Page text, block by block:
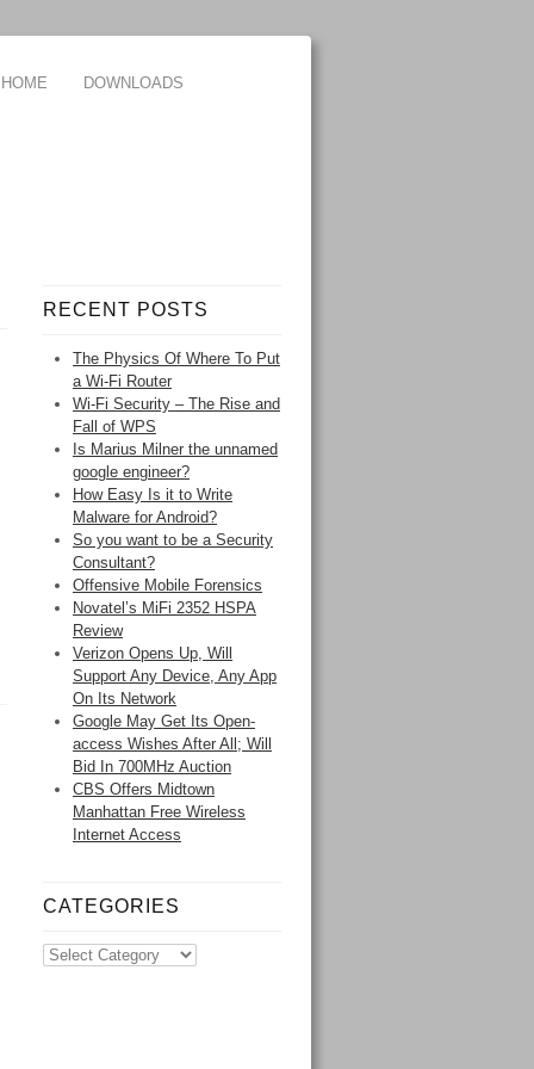
HOME DOWNLOADS
RECENT POSTS
The Physics Of Where To Put
a Wi-Fi Router
Wi-Fi Security – The Rise and
Fall of WPS
Is Marius Milner the unnamed
google engineer?
How Easy Is it to Write
Malware for Android?
So you want to be a Security
Consultant?
Offensive Mobile Forensics
Novatel’s MiFi 2352 HSPA
Review
Verizon Opens Up, Will
Support Any Device, Any App
On Its Network
Google May Get Its Open-
access Wishes After All; Will
Bid In 700MHz Auction
CBS Offers Midtown
Manhattan Free Wireless
Internet Access
CATEGORIES